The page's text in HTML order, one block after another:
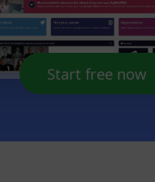
Start free now